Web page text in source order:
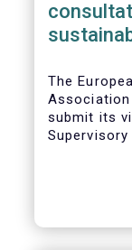
The
submit its
regulatory
taxonomy-
pursuant
Regulation